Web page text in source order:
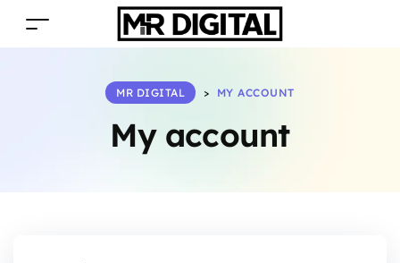
My account
MR DIGITAL > MY ACCOUNT